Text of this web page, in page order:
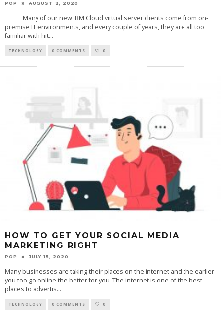
POP AUGUST 2, 2020
Many of our new IBM Cloud virtual server clients come from on-
premise IT environments, and every couple of years, they are all too
familiar with hit...
TECHNOLOGY 0 COMMENTS 0
HOW TO GET YOUR SOCIAL MEDIA
MARKETING RIGHT
POP JULY 15, 2020
Many businesses are taking their places on the internet and the earlier
you too go online the better for you. The internet is one of the best
places to advertis...
TECHNOLOGY 0 COMMENTS 0